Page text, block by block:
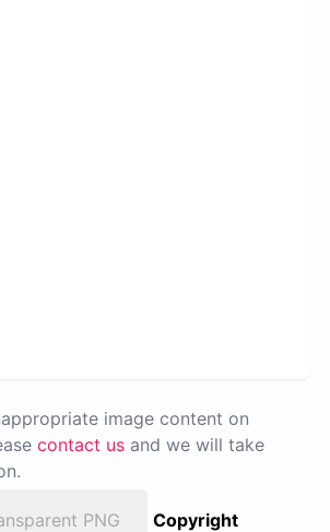
image content on
contact us and we will take
PNG
Copyright